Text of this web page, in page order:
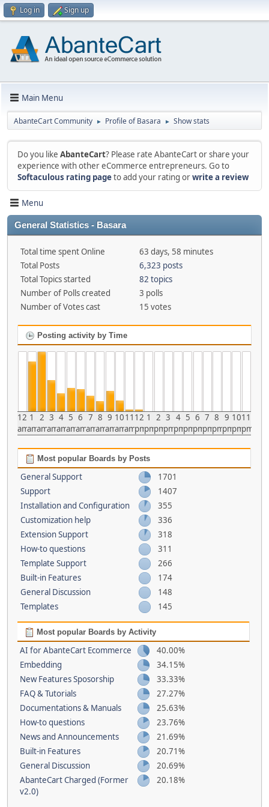
Log in Sign up
Main Menu
AbanteCart Community ► Profile of Basara ► Show stats
Do you like AbanteCart? Please rate AbanteCart or share your
experience with other eCommerce entrepreneurs. Go to
Softaculous rating pageto add your rating orwrite a review
Menu
General Statistics - Basara
Total time spent Online
63 days, 58 minutes
Total Posts
6,323 posts
Total Topics started
82 topics
Number of Polls created
3 polls
Number of Votes cast
15 votes
Posting activity by Time
12
am
1
am
2
am
3
am
4
am
5
am
6
am
7
am
8
am
9
am
10
am
11
am
12
pm
1
pm
2
pm
3
pm
4
pm
5
pm
6
pm
7
pm
8
pm
9
pm
10
pm
11
pm
Most popular Boards by Posts
General Support
1701
Support
1407
Installation and Configuration
355
Customization help
336
Extension Support
318
How-to questions
311
Template Support
266
Built-in Features
174
General Discussion
148
Templates
145
Most popular Boards by Activity
AI for AbanteCart Ecommerce
40.00%
Embedding
34.15%
New Features Sposorship
33.33%
FAQ & Tutorials
27.27%
Documentations & Manuals
25.63%
How-to questions
23.76%
News and Announcements
21.69%
Built-in Features
20.71%
General Discussion
20.69%
AbanteCart Charged (Former
v2.0)
20.18%